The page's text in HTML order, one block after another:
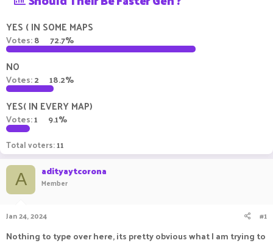
d
s
t
a
t
e
YES ( IN SOME MAPS
Votes:8 72.7%
NO
Votes:2 18.2%
YES( IN EVERY MAP)
Votes:1 9.1%
Total voters 11
A adityaytcorona
Member
Jan 24, 2024 #1
Nothing to type over here, its pretty obvious what I am trying to